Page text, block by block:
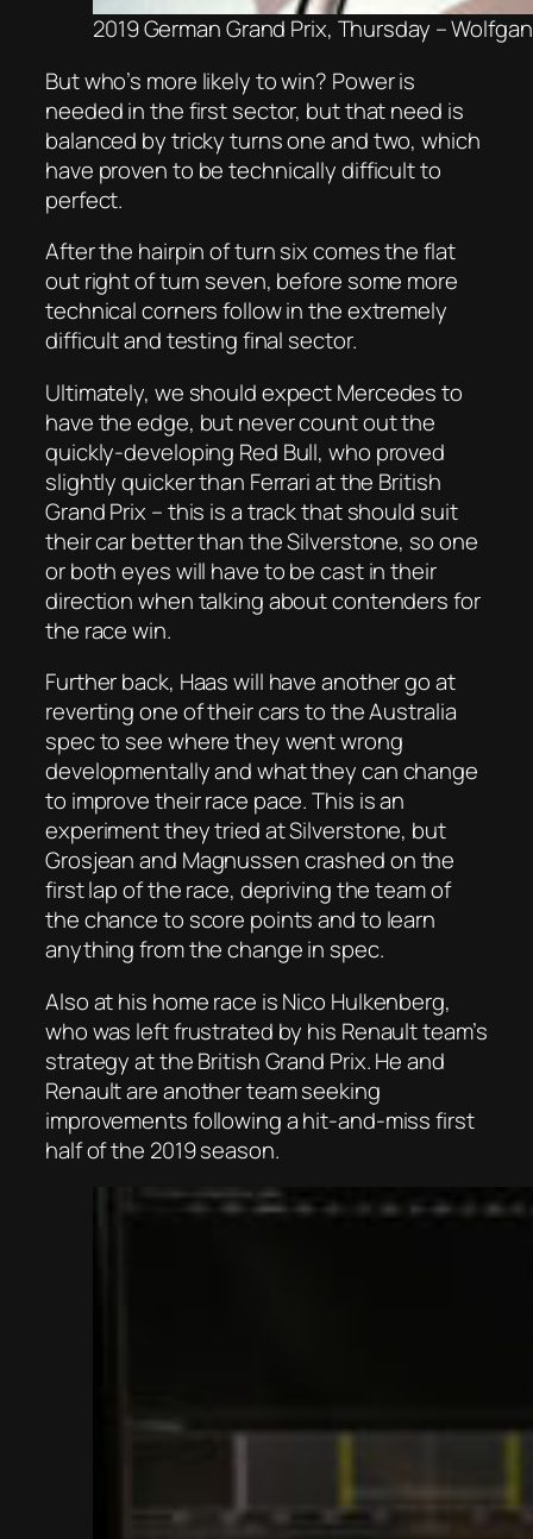
2019 German Grand Prix, Thursday –
But who’s more likely to win? Power is
needed in the first sector, but that need is
balanced by tricky turns one and two, which
have proven to be technically difficult to
perfect.
After the hairpin of turn six comes the flat
out right of turn seven, before some more
technical corners follow in the extremely
difficult and testing final sector.
Ultimately, we should expect Mercedes to
have the edge, but never count out the
quickly-developing Red Bull, who proved
slightly quicker than Ferrari at the British
Grand Prix – this is a track that should suit
their car better than the Silverstone, so one
or both eyes will have to be cast in their
direction when talking about contenders for
the race win.
Further back, Haas will have another go at
reverting one of their cars to the Australia
spec to see where they went wrong
developmentally and what they can change
to improve their race pace. This is an
experiment they tried at Silverstone, but
Grosjean and Magnussen crashed on the
first lap of the race, depriving the team of
the chance to score points and to learn
anything from the change in spec.
Also at his home race is Nico Hulkenberg,
who was left frustrated by his Renault team’s
strategy at the British Grand Prix. He and
Renault are another team seeking
improvements following a hit-and-miss first
half of the 2019 season.